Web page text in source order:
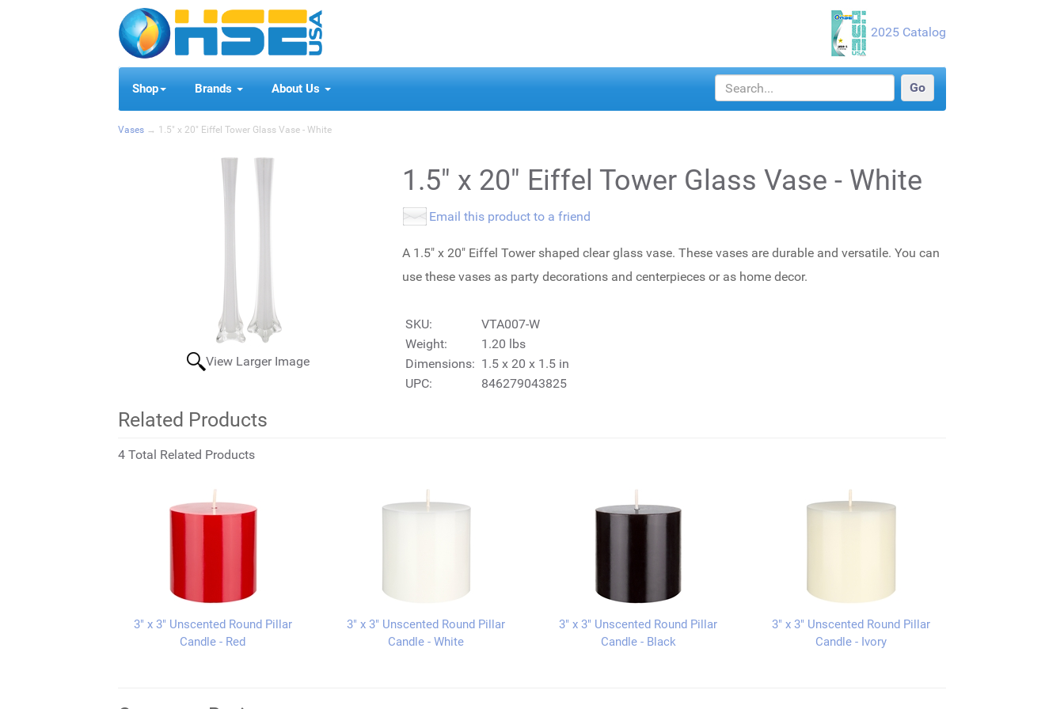
2025 Catalog
Shop Brands About Us
Vases → 1.5" x 20" Eiffel Tower Glass Vase - White
View Larger Image
1.5" x 20" Eiffel Tower Glass Vase - White
Email this product to a friend
A 1.5" x 20" Eiffel Tower shaped clear glass vase. These vases are durable and versatile. You can
use these vases as party decorations and centerpieces or as home decor.
SKU:
VTA007-W
Weight:
1.20 lbs
Dimensions: 1.5 x 20 x 1.5 in
UPC:
846279043825
Related Products
4 Total Related Products
3" x 3" Unscented Round Pillar
Candle - Red
3" x 3" Unscented Round Pillar
Candle - White
3" x 3" Unscented Round Pillar
Candle - Black
3" x 3" Unscented Round Pillar
Candle - Ivory